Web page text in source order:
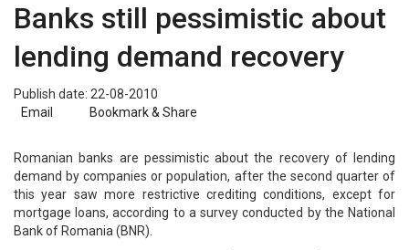
Banks still pessimistic about
lending demand recovery
Publish date: 22-08-2010
Email
Bookmark & Share
Romanian banks are pessimistic about the recovery of lending
demand by companies or population, after the second quarter of
this year saw more restrictive crediting conditions, except for
mortgage loans, according to a survey conducted by the National
Bank of Romania (BNR).